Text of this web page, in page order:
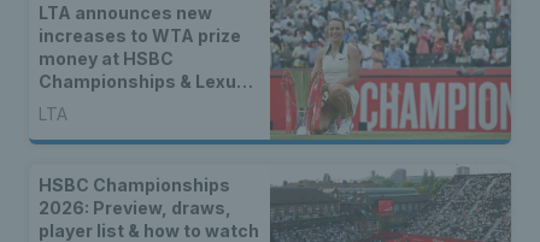
LTA announces new
increases to WTA prize
money at HSBC
Championships & Lexus
Eastbourne Open
LTA
HSBC Championships
2026: Preview, draws,
player list & how to watch